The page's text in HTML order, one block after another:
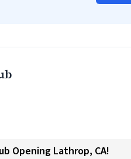
Opening Lathrop, CA!